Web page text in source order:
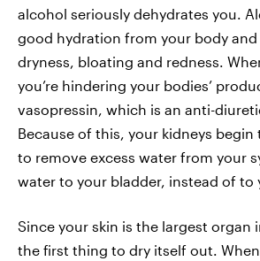
alcohol seriously dehydrates you.
good hydration from your body and
dryness, bloating and redness.
you’re hindering your bodies’
vasopressin, which is an anti-
Because of this, your kidneys
to remove excess water from your
water to your bladder, instead of to
Since your skin is the largest organ
the first thing to dry itself out.